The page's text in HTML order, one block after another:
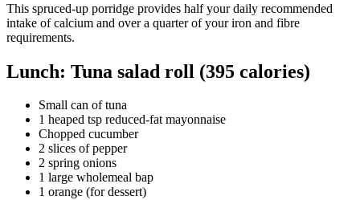
This spruced-up porridge provides half your daily recommended
intake of calcium and over a quarter of your iron and fibre
requirements.
Lunch: Tuna salad roll (395 calories)
Small can of tuna
1 heaped tsp reduced-fat mayonnaise
Chopped cucumber
2 slices of pepper
2 spring onions
1 large wholemeal bap
1 orange (for dessert)